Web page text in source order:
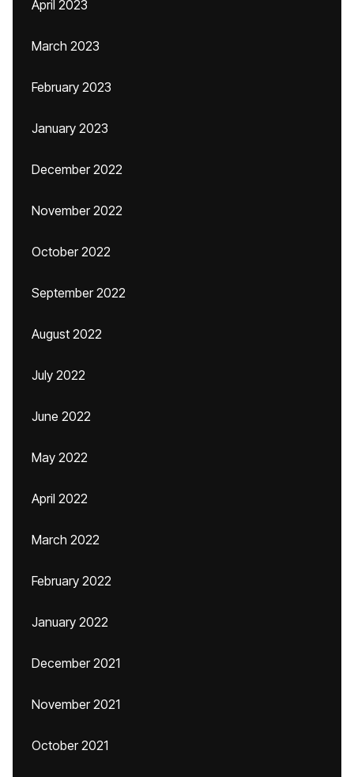
April 2023
March 2023
February 2023
January 2023
December 2022
November 2022
October 2022
September 2022
August 2022
July 2022
June 2022
May 2022
April 2022
March 2022
February 2022
January 2022
December 2021
November 2021
October 2021